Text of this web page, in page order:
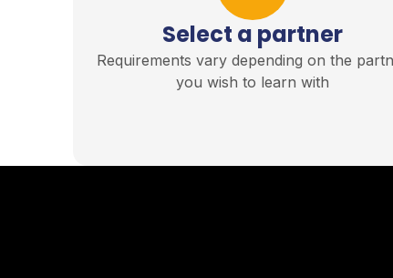
Select a partner
Requirements vary depending on the
you wish to learn with